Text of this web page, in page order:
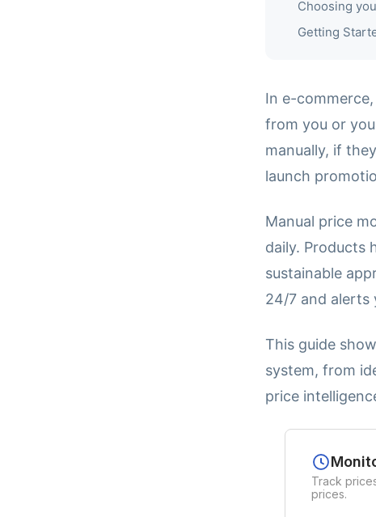
Choosing
Getting
In e-
from you or
manually, if
launch
Manual price
daily. Products
sustainable
24/7 and alerts
This guide
system, from
price